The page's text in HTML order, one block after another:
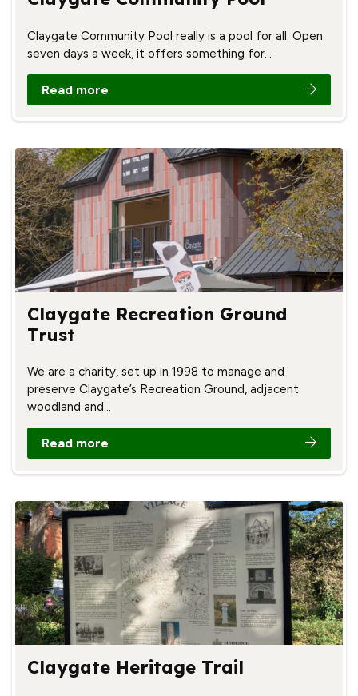
Claygate Community Pool really is a pool for all. Open
seven days a week, it offers something for…
Read more
Claygate Recreation Ground
Trust
We are a charity, set up in 1998 to manage and
preserve Claygate’s Recreation Ground, adjacent
woodland and…
Read more
Claygate Heritage Trail